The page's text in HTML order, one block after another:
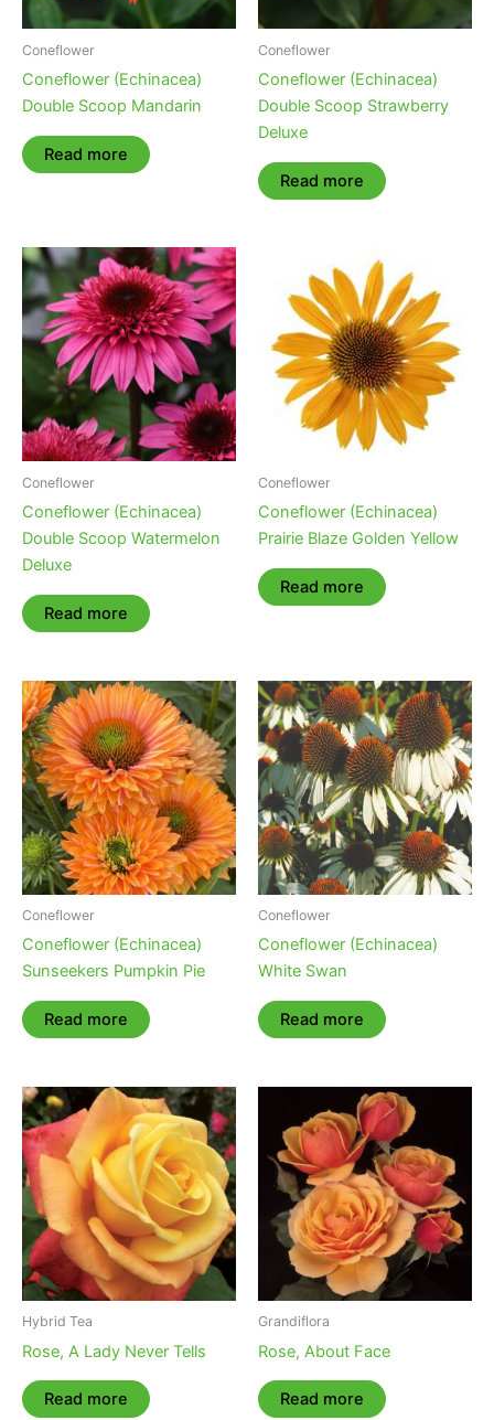
Coneflower
Coneflower (Echinacea)
Double Scoop Mandarin
Read more
Coneflower
Coneflower (Echinacea)
Double Scoop Strawberry
Deluxe
Read more
Coneflower
Coneflower (Echinacea)
Double Scoop Watermelon
Deluxe
Read more
Coneflower
Coneflower (Echinacea)
Prairie Blaze Golden Yellow
Read more
Coneflower
Coneflower (Echinacea)
Sunseekers Pumpkin Pie
Read more
Coneflower
Coneflower (Echinacea)
White Swan
Read more
Hybrid Tea
Rose, A Lady Never Tells
Read more
Grandiflora
Rose, About Face
Read more